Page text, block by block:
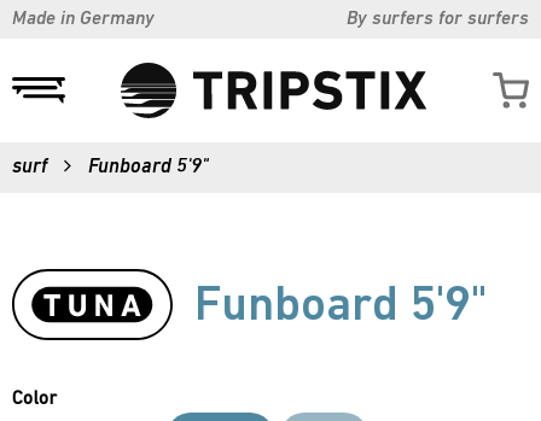
Made in Germany By surfers for surfers
surf Funboard 5'9"
Funboard 5'9"
Color